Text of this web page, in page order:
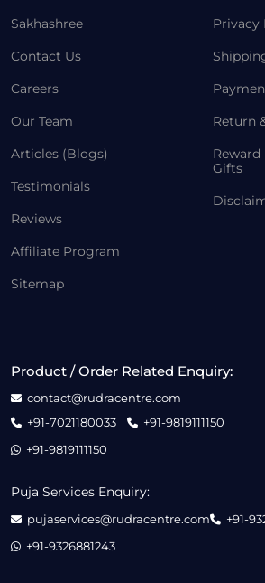
Sakhashree
Contact Us
Careers
Our Team
Articles (Blogs)
Testimonials
Reviews
Affiliate Program
Sitemap
Privacy
Return
Gifts
Product / Order Related Enquiry:
contact@rudracentre.com
+91-7021180033
+91-9819111150
+91-9819111150
Puja Services Enquiry:
pujaservices@rudracentre.com
+91-
+91-9326881243